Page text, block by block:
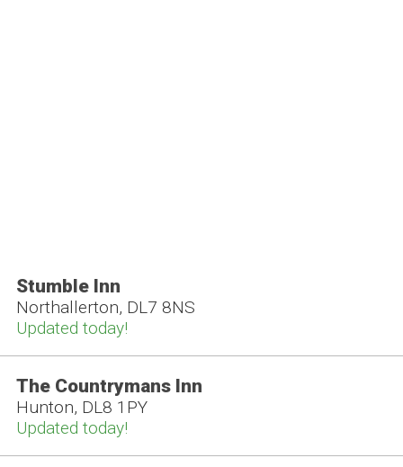
Stumble Inn
Northallerton, DL7 8NS
Updated today!
The Countrymans Inn
Hunton, DL8 1PY
Updated today!